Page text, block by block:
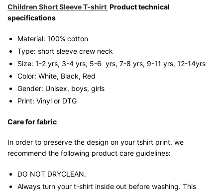
Children Short Sleeve T-shirt Product technical
specifications
Material: 100% cotton
Type: short sleeve crew neck
Size: 1-2 yrs, 3-4 yrs, 5-6 yrs, 7-8 yrs, 9-11 yrs, 12-14yrs
Color: White, Black, Red
Gender: Unisex, boys, girls
Print: Vinyl or DTG
Care for fabric
In order to preserve the design on your tshirt print, we
recommend the following product care guidelines:
DO NOT DRYCLEAN.
Always turn your t-shirt inside out before washing. This